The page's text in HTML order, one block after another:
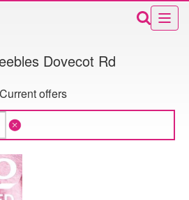
Dovecot Rd
Current offers